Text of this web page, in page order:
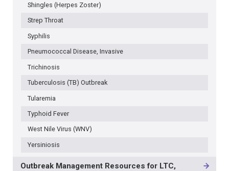
Shingles (Herpes Zoster)
Strep Throat
Syphilis
Pneumococcal Disease, Invasive
Trichinosis
Tuberculosis (TB) Outbreak
Tularemia
Typhoid Fever
West Nile Virus (WNV)
Yersiniosis
Outbreak Management Resources for LTC,